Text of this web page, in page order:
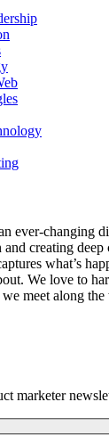
ever-changing
creating
what’s
We love to
meet along the
marketer